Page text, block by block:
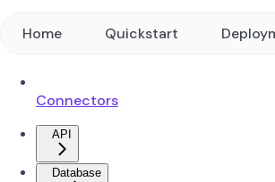
Home Quickstart
Connectors
API
Database